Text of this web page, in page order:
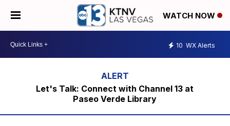
WATCH NOW
10 WX Alerts
Let's Talk: Connect with Channel 13 at
Paseo Verde Library